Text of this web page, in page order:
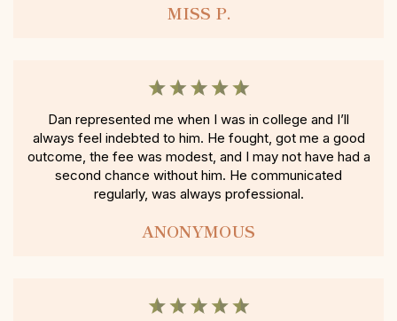
MISS P.
Dan represented me when I was in college and I’ll
always feel indebted to him. He fought, got me a good
outcome, the fee was modest, and I may not have had a
second chance without him. He communicated
regularly, was always professional.
ANONYMOUS